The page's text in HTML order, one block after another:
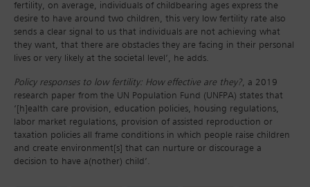
fertility, on average, individuals of childbearing ages express the
desire to have around two children, this very low fertility rate also
sends a clear signal to us that individuals are not achieving what
they want, that there are obstacles they are facing in their personal
lives or very likely at the societal level’, he adds.
Policy responses to low fertility: How effective are they?, a 2019
research paper from the UN Population Fund (UNFPA) states that
‘[h]ealth care provision, education policies, housing regulations,
labor market regulations, provision of assisted reproduction or
taxation policies all frame conditions in which people raise children
and create environment[s] that can nurture or discourage a
decision to have a(nother) child’.